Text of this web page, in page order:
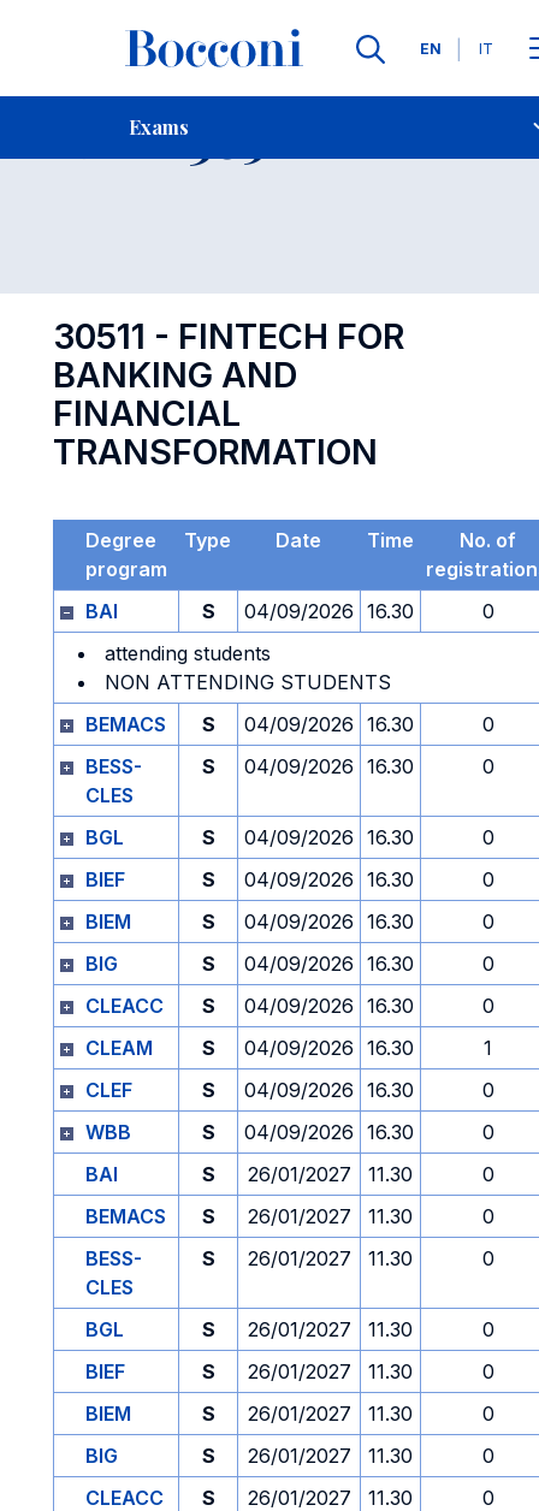
Languages
EN IT
Exams
Contact Us
Exam 30511 Open
30511 - FINTECH FOR
BANKING AND
FINANCIAL
TRANSFORMATION
Degree
program
Type Date Time
No. of
BAI
S 04/09/2026 16.30
0
attending students
NON ATTENDING STUDENTS
BEMACS
S 04/09/2026 16.30
0
BESS-
CLES
S 04/09/2026 16.30 0
BGL S 04/09/2026 16.30
0
BIEF
S 04/09/2026 16.30
0
BIEM
S 04/09/2026 16.30
0
BIG
S 04/09/2026 16.30
0
CLEACC
S 04/09/2026 16.30
0
CLEAM
S 04/09/2026 16.30
1
CLEF
S 04/09/2026 16.30
0
WBB
S 04/09/2026 16.30
0
BAI
S 26/01/2027 11.30
0
BEMACS
S 26/01/2027 11.30
0
BESS-
CLES
S 26/01/2027 11.30 0
BGL S 26/01/2027 11.30
0
BIEF
S 26/01/2027 11.30
0
BIEM
S 26/01/2027 11.30
0
BIG
S 26/01/2027 11.30
0
CLEACC
S 26/01/2027 11.30
0